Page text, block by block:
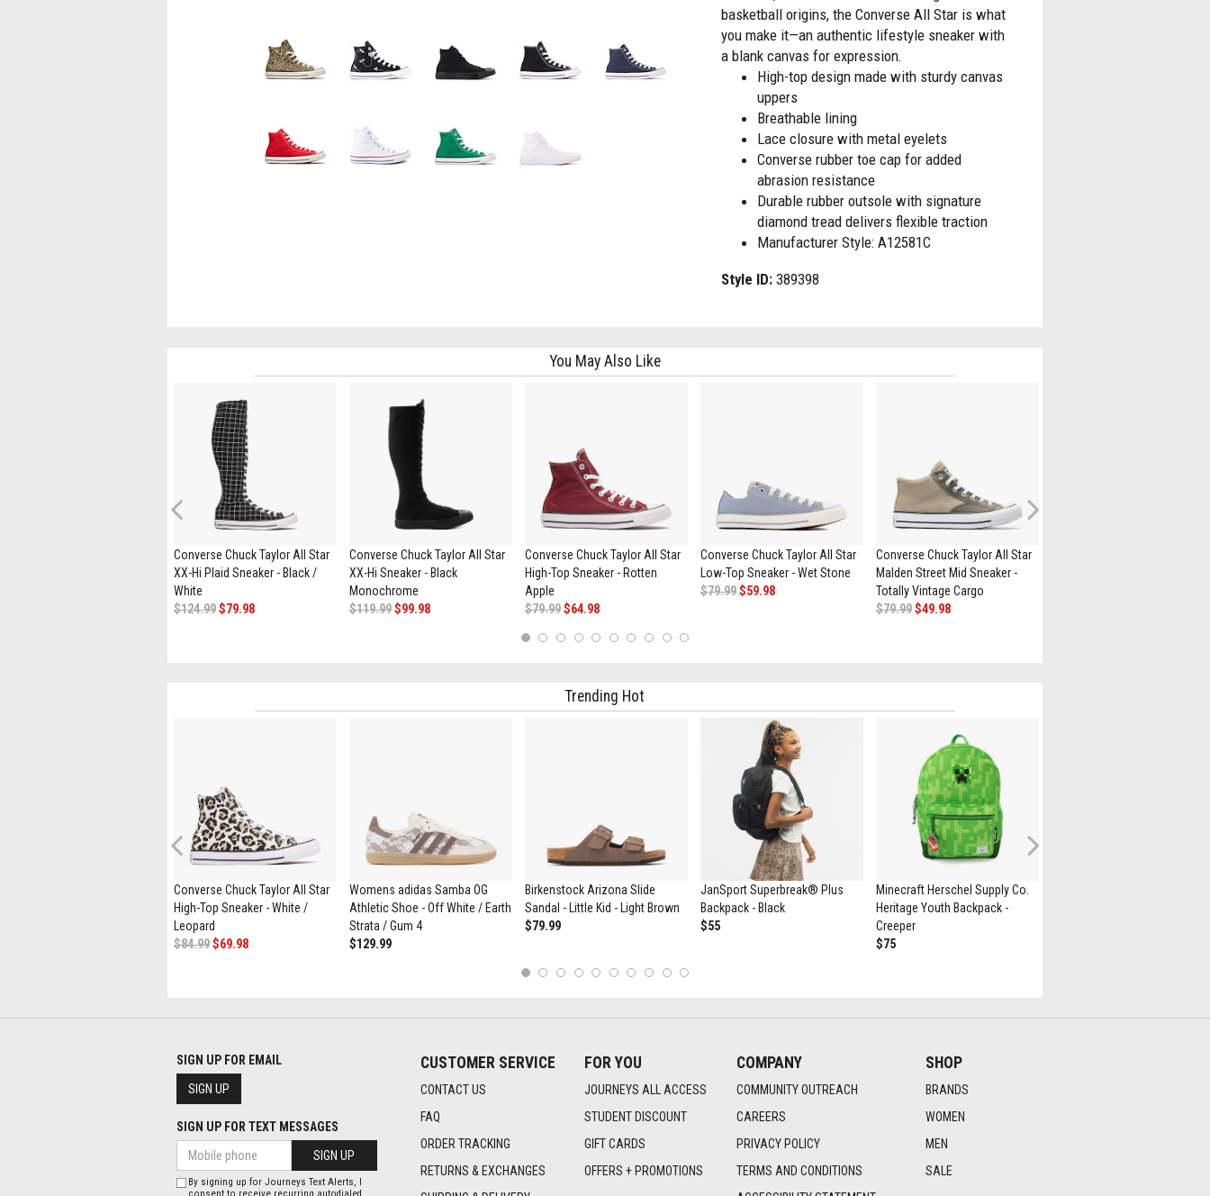
basketball origins, the Converse All Star is what
you make it—an authentic lifestyle sneaker with
a blank canvas for expression.
High-top design made with sturdy canvas
uppers
Breathable lining
Lace closure with metal eyelets
Converse rubber toe cap for added
abrasion resistance
Durable rubber outsole with signature
diamond tread delivers flexible traction
Manufacturer Style: A12581C
Style ID: 389398
You May Also Like
Previous
Converse Chuck Taylor All Star
XX-Hi Plaid Sneaker - Black /
White
$124.99$79.98
Converse Chuck Taylor All Star
XX-Hi Sneaker - Black
Monochrome
$119.99$99.98
Converse Chuck Taylor All Star
High-Top Sneaker - Rotten
Apple
$79.99$64.98
Converse Chuck Taylor All Star
Low-Top Sneaker - Wet Stone
$79.99$59.98
Converse Chuck Taylor All Star
Malden Street Mid Sneaker -
Totally Vintage Cargo
$79.99$49.98
Trending Hot
Previous
Converse Chuck Taylor All Star
High-Top Sneaker - White /
Leopard
$84.99$69.98
Womens adidas Samba OG
Athletic Shoe - Off White / Earth
Strata / Gum 4
$129.99
Birkenstock Arizona Slide
Sandal - Little Kid - Light Brown
$79.99
JanSport Superbreak® Plus
Backpack - Black
$55
Minecraft Herschel Supply Co.
Heritage Youth Backpack -
Creeper
$75
CUSTOMER SERVICE
CONTACT US
FAQ
ORDER TRACKING
RETURNS & EXCHANGES
FOR YOU
JOURNEYS ALL ACCESS
STUDENT DISCOUNT
GIFT CARDS
OFFERS + PROMOTIONS
COMPANY
COMMUNITY OUTREACH
CAREERS
PRIVACY POLICY
TERMS AND CONDITIONS
SHOP
BRANDS
WOMEN
MEN
SALE
SIGN UP FOR EMAIL
SIGN UP
SIGN UP FOR TEXT MESSAGES
SIGN UP
By signing up for Journeys Text Alerts, I
consent to receive recurring autodialed